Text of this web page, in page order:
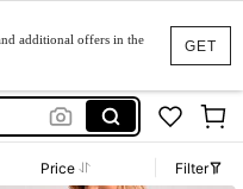
GET
additional offers in the
Price Filter